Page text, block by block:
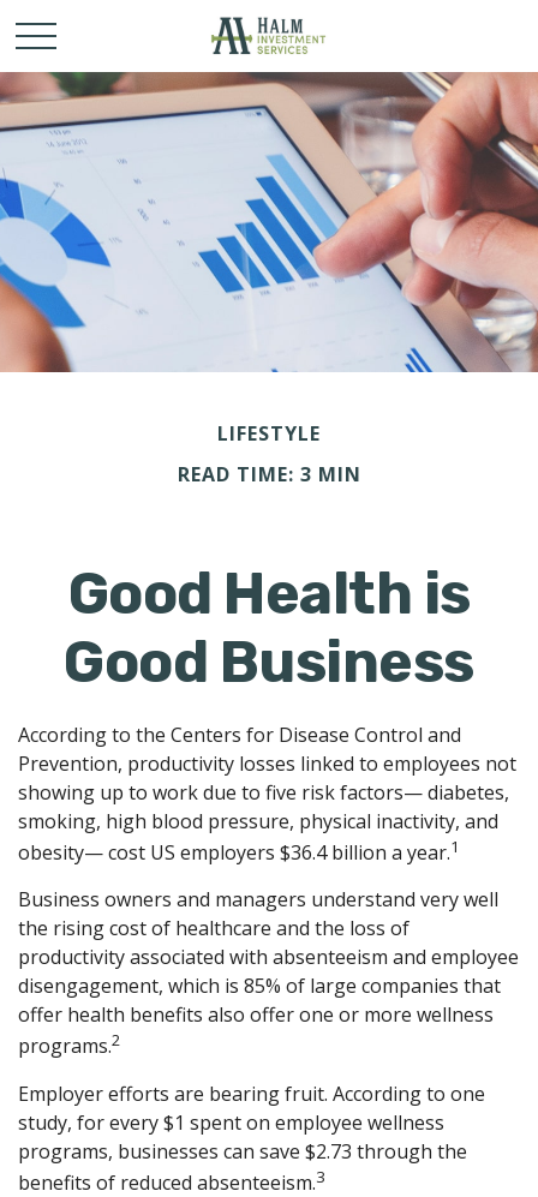
LIFESTYLE
READ TIME: 3 MIN
Good Health is
Good Business
According to the Centers for Disease Control and
Prevention, productivity losses linked to employees not
showing up to work due to five risk factors— diabetes,
smoking, high blood pressure, physical inactivity, and
obesity— cost US employers $36.4 billion a year.1
Business owners and managers understand very well
the rising cost of healthcare and the loss of
productivity associated with absenteeism and employee
disengagement, which is 85% of large companies that
offer health benefits also offer one or more wellness
programs.2
Employer efforts are bearing fruit. According to one
study, for every $1 spent on employee wellness
programs, businesses can save $2.73 through the
benefits of reduced absenteeism.3